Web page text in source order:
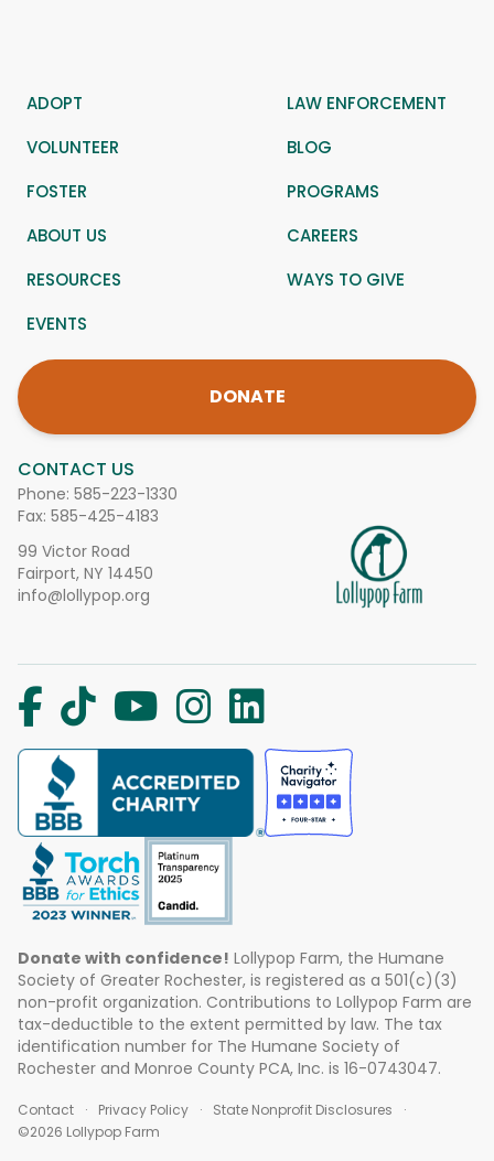
CONTACT US
Phone: 585-223-1330
Fax: 585-425-4183
99 Victor Road
Fairport, NY 14450
info@lollypop.org
ADOPT
LAW ENFORCEMENT
VOLUNTEER
BLOG
FOSTER
PROGRAMS
ABOUT US
CAREERS
RESOURCES
WAYS TO GIVE
EVENTS
DONATE
Donate with confidence! Lollypop Farm, the Humane
Society of Greater Rochester, is registered as a 501(c)(3)
non-profit organization. Contributions to Lollypop Farm are
tax-deductible to the extent permitted by law. The tax
identification number for The Humane Society of
Rochester and Monroe County PCA, Inc. is 16-0743047.
Contact Privacy Policy
State Nonprofit Disclosures
©2026 Lollypop Farm